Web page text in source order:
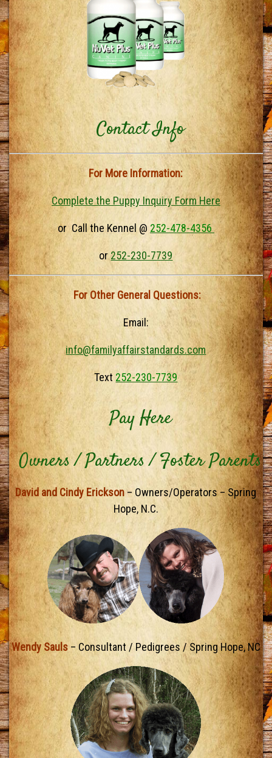
Contact Info
For More Information:
Complete the Puppy Inquiry Form Here
or Call the Kennel @ 252-478-4356
or252-230-7739
For Other General Questions:
Email:
info@familyaffairstandards.com
Text 252-230-7739
Pay Here
Owners / Partners / Foster Parents
David and Cindy Erickson– Owners/Operators – Spring
Hope, N.C.
Wendy Sauls– Consultant / Pedigrees / Spring Hope, NC